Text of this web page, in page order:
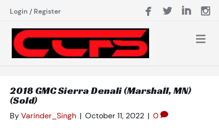
Login / Register
2018 GMC Sierra Denali (Marshall, MN)
(Sold)
ByVarinder_Singh | October 11, 2022 | 0